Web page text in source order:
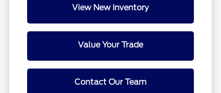
View New Inventory
Value Your Trade
Contact Our Team